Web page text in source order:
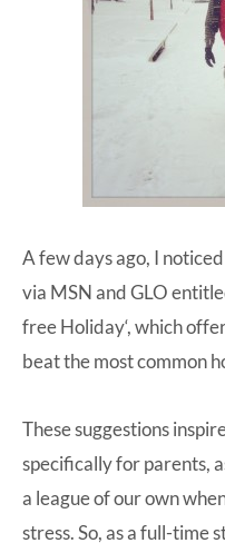
A few days ago, I
via MSN and GLO
free Holiday‘, which
beat the most common
These suggestions
specifically for parents,
a league of our own
stress. So, as a full-time